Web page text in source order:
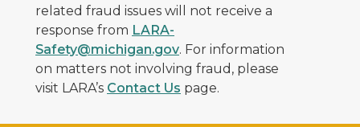
related fraud issues will not receive a
response from LARA-
Safety@michigan.gov. For information
on matters not involving fraud, please
visit LARA’s Contact Us page.